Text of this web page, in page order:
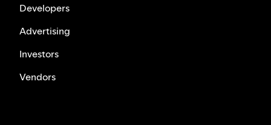
Developers
Advertising
Investors
Vendors